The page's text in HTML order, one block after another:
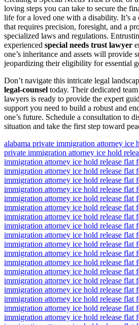
loving steps you can take to secure the
life for a loved one with a disability. It’s
that requires precision, foresight, and a
specialized laws and regulations.
experienced special needs trust lawyer
one’s inheritance and assets will provide
jeopardizing their eligibility for essential
Don’t navigate this intricate legal
legal-counsel today. Their dedicated
lawyers is ready to provide the expert
support you need to build a robust and
one’s future. Schedule a consultation to
situation and take the first step toward
alabama private immigration attorney ice
private immigration attorney ice hold
immigration attorney ice hold release flat
immigration attorney ice hold release flat
immigration attorney ice hold release flat
immigration attorney ice hold release flat
immigration attorney ice hold release flat
immigration attorney ice hold release flat
immigration attorney ice hold release flat
immigration attorney ice hold release flat
immigration attorney ice hold release flat
immigration attorney ice hold release flat
immigration attorney ice hold release flat
immigration attorney ice hold release flat
immigration attorney ice hold release flat
immigration attorney ice hold release flat
immigration attorney ice hold release flat
immigration attorney ice hold release flat
immigration attorney ice hold release flat
immigration attorney ice hold release flat